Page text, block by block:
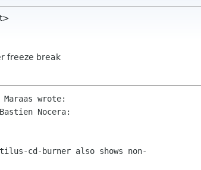
freeze break
wrote:
Nocera:
cd-burner also shows non-